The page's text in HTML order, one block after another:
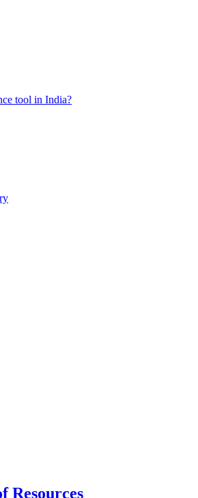
tool in India?
Resources